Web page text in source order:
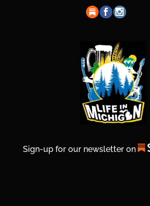
Sign-up for our newsletter on